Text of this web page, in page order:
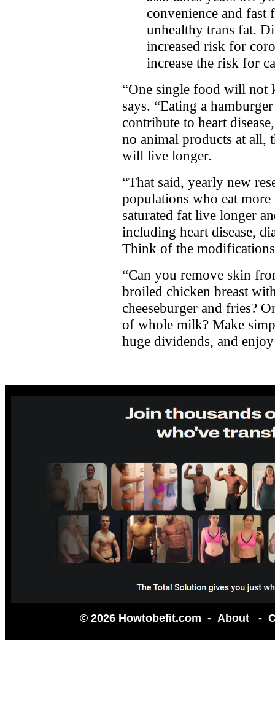
convenience and fast
unhealthy trans fat.
increased risk for
increase the risk for
“One single food will
says. “Eating a
contribute to heart
no animal products at all,
will live longer.
“That said, yearly new
populations who eat
saturated fat live longer
including heart disease,
Think of the
“Can you remove skin
broiled chicken breast
cheeseburger and fries?
of whole milk? Make
huge dividends, and
© 2026 Howtobefit.com - About -